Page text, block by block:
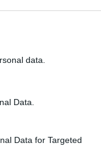
data.
Data.
Data for Targeted
London
tear through the
London as a one-